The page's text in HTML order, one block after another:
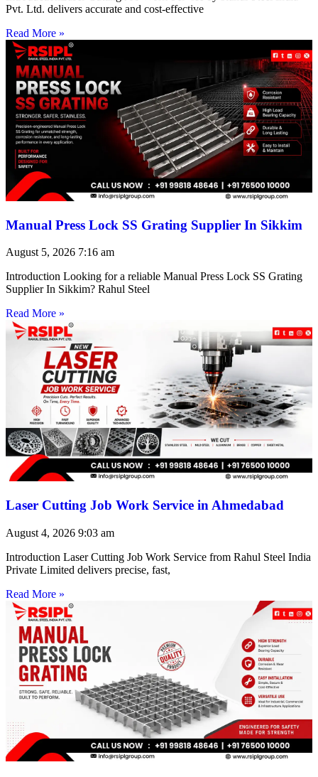
Pvt. Ltd. delivers accurate and cost-effective
Read More »
Manual Press Lock SS Grating Supplier In Sikkim
August 5, 2026 7:16 am
Introduction Looking for a reliable Manual Press Lock SS Grating
Supplier In Sikkim? Rahul Steel
Read More »
Laser Cutting Job Work Service in Ahmedabad
August 4, 2026 9:03 am
Introduction Laser Cutting Job Work Service from Rahul Steel India
Private Limited delivers precise, fast,
Read More »